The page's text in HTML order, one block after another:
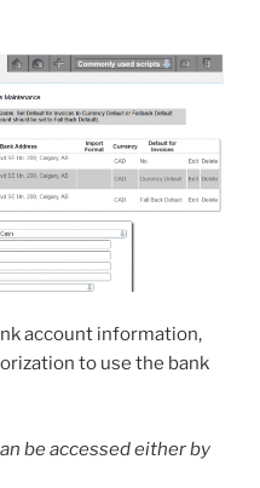
account information,
to use the bank
be accessed either by